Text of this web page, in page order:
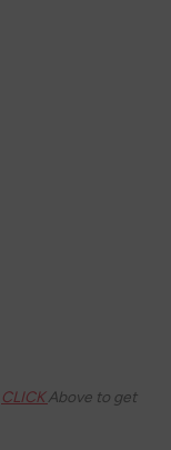
CLICKAbove to get